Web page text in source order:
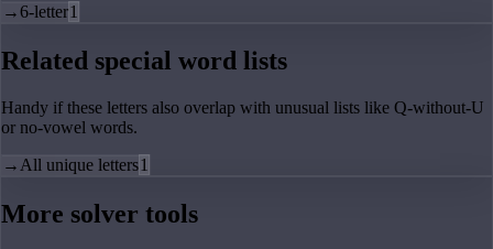
→6-letter1
Related special word lists
Handy if these letters also overlap with unusual lists like Q-without-U
or no-vowel words.
→ All unique letters1
More solver tools